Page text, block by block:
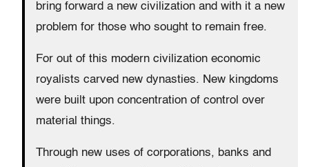
bring forward a new civilization and with it a new
problem for those who sought to remain free.
For out of this modern civilization economic
royalists carved new dynasties. New kingdoms
were built upon concentration of control over
material things.
Through new uses of corporations, banks and